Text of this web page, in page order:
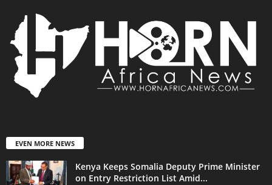
EVEN MORE NEWS
Kenya Keeps Somalia Deputy Prime Minister
on Entry Restriction List Amid...